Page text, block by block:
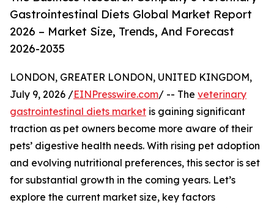
Gastrointestinal Diets Global Market Report
2026 – Market Size, Trends, And Forecast
2026-2035
LONDON, GREATER LONDON, UNITED KINGDOM,
July 9, 2026 /EINPresswire.com/ -- The veterinary
gastrointestinal diets market is gaining significant
traction as pet owners become more aware of their
pets’ digestive health needs. With rising pet adoption
and evolving nutritional preferences, this sector is set
for substantial growth in the coming years. Let’s
explore the current market size, key factors